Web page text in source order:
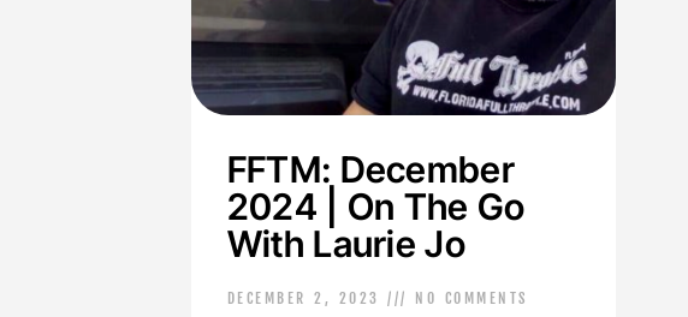
FFTM: December
2024 | On The Go
With Laurie Jo
DECEMBER 2, 2023 NO COMMENTS